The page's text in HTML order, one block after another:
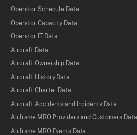
Operator Schedule Data
Operator Capacity Data
Operator IT Data
Aircraft Data
Aircraft Ownership Data
Aircraft History Data
Aircraft Charter Data
Aircraft Accidents and Incidents Data
Airframe MRO Providers and Customers Data
Airframe MRO Events Data